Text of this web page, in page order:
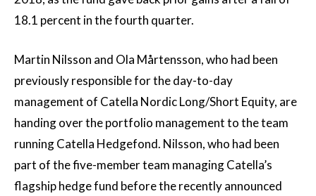
18.1 percent in the fourth quarter.
Martin Nilsson and Ola Mårtensson, who had been
previously responsible for the day-to-day
management of Catella Nordic Long/Short Equity, are
handing over the portfolio management to the team
running Catella Hedgefond. Nilsson, who had been
part of the five-member team managing Catella’s
flagship hedge fund before the recently announced